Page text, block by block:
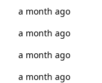
a month ago
a month ago
a month ago
a month ago